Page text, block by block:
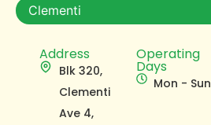
Clementi
Address
Blk 320,
Clementi
Ave 4,
Operating
Days
Mon - Sun